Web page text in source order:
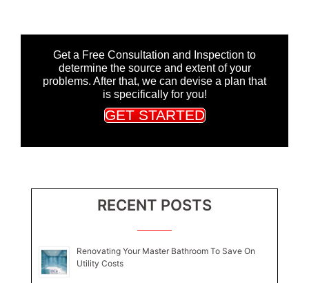
Get a Free Consultation and Inspection to
determine the source and extent of your
problems. After that, we can devise a plan that
is specifically for you!
GET STARTED
RECENT POSTS
Renovating Your Master Bathroom To Save On
Utility Costs